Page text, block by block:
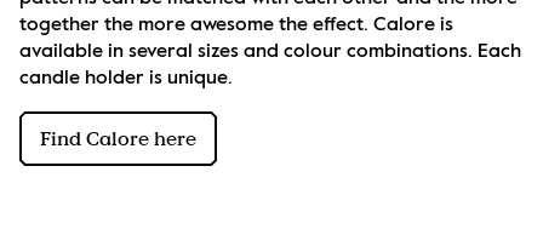
together the more awesome the effect. Calore is
available in several sizes and colour combinations. Each
candle holder is unique.
Find Calore here